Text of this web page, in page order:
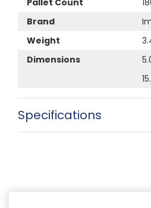
Brand
Weight
Dimensions
Specifications